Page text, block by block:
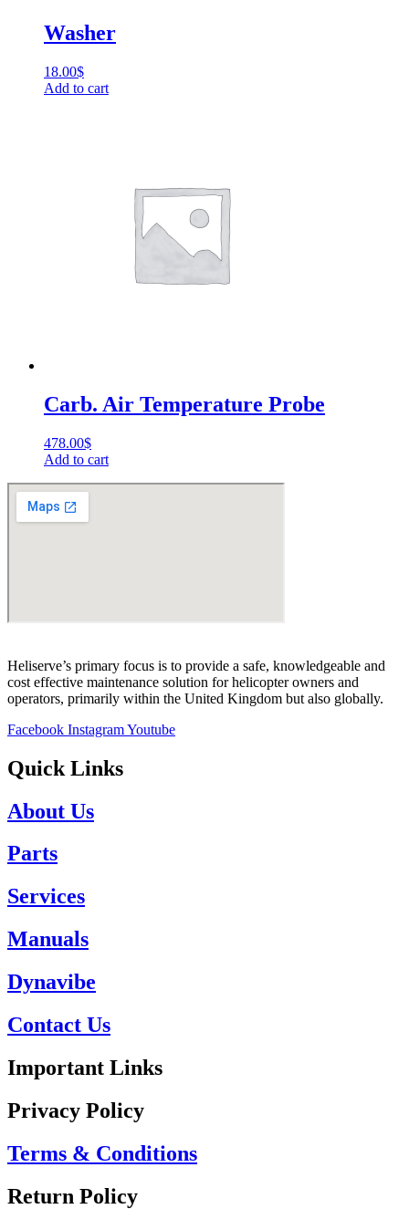
Washer
18.00$
Add to cart
Carb. Air Temperature Probe
478.00$
Add to cart
Heliserve’s primary focus is to provide a safe, knowledgeable and
cost effective maintenance solution for helicopter owners and
operators, primarily within the United Kingdom but also globally.
Facebook InstagramYoutube
Quick Links
About Us
Parts
Services
Manuals
Dynavibe
Contact Us
Important Links
Privacy Policy
Terms & Conditions
Return Policy